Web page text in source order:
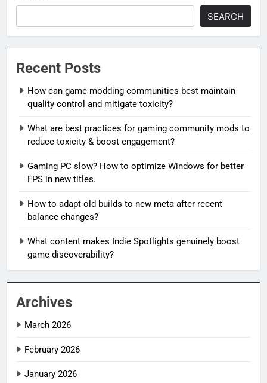
SEARCH
Recent Posts
How can game modding communities best maintain
quality control and mitigate toxicity?
What are best practices for gaming community mods to
reduce toxicity & boost engagement?
Gaming PC slow? How to optimize Windows for better
FPS in new titles.
How to adapt old builds to new meta after recent
balance changes?
What content makes Indie Spotlights genuinely boost
game discoverability?
Archives
March 2026
February 2026
January 2026